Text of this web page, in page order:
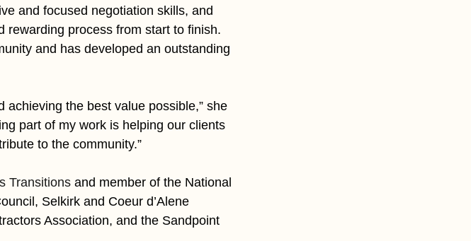
and focused negotiation skills, and
rewarding process from start to finish.
and has developed an outstanding
achieving the best value possible,” she
part of my work is helping our clients
to the community.”
Transitions and member of the National
Selkirk and Coeur d’Alene
Association, and the Sandpoint